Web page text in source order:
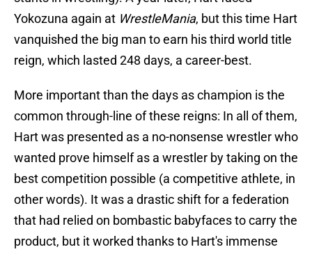
Yokozuna again at WrestleMania, but this time Hart
vanquished the big man to earn his third world title
reign, which lasted 248 days, a career-best.
More important than the days as champion is the
common through-line of these reigns: In all of them,
Hart was presented as a no-nonsense wrestler who
wanted prove himself as a wrestler by taking on the
best competition possible (a competitive athlete, in
other words). It was a drastic shift for a federation
that had relied on bombastic babyfaces to carry the
product, but it worked thanks to Hart's immense